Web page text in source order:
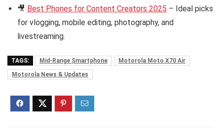
🎥 Best Phones for Content Creators 2025 – Ideal picks
for vlogging, mobile editing, photography, and
livestreaming.
TAGS: Mid-Range Smartphone
Motorola Moto X70 Air
Motorola News & Updates